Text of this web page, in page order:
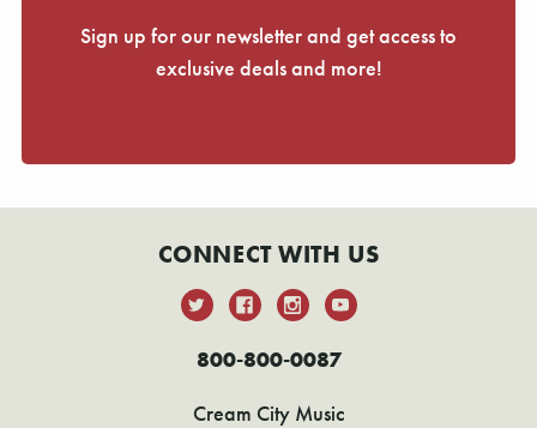
Sign up for our newsletter and get access to
exclusive deals and more!
CONNECT WITH US
800-800-0087
Cream City Music